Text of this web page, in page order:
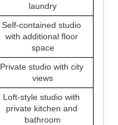
laundry
Self-contained studio
with additional floor
space
Private studio with city
views
Loft-style studio with
private kitchen and
bathroom